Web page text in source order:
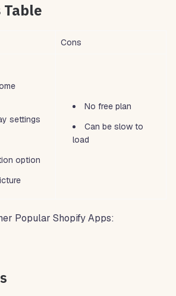
Table
Cons
settings
option
No free plan
Can be slow to
load
Popular Shopify Apps: